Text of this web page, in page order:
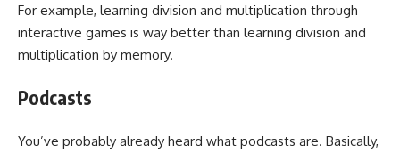
For example, learning division and multiplication through
interactive games is way better than learning division and
multiplication by memory.
Podcasts
You’ve probably already heard what podcasts are. Basically,